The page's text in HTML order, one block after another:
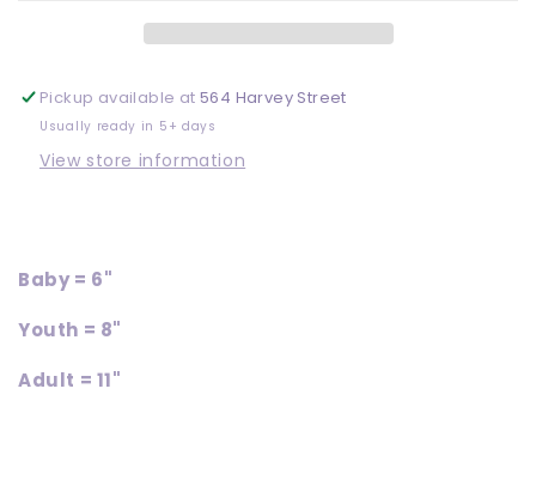
Pickup available at564 Harvey Street
Usually ready in 5+ days
View store information
Baby = 6"
Youth = 8"
Adult = 11"